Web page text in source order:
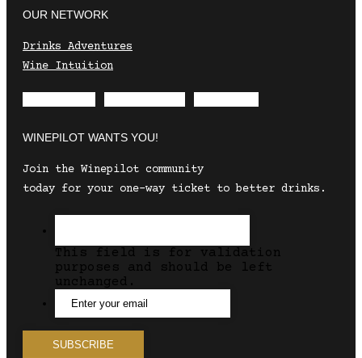
OUR NETWORK
Drinks Adventures
Wine Intuition
WINEPILOT WANTS YOU!
Join the Winepilot community
today for your one-way ticket to better drinks.
This field is for validation
purposes and should be left
unchanged.